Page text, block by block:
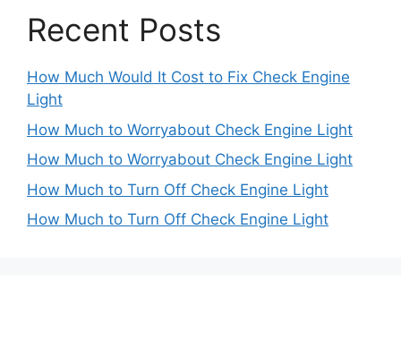
Recent Posts
How Much Would It Cost to Fix Check Engine
Light
How Much to Worryabout Check Engine Light
How Much to Worryabout Check Engine Light
How Much to Turn Off Check Engine Light
How Much to Turn Off Check Engine Light